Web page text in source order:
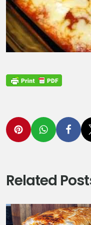
Related